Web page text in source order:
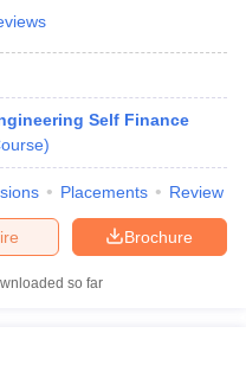
Self Finance
)
Placements Review
Brochure
so far